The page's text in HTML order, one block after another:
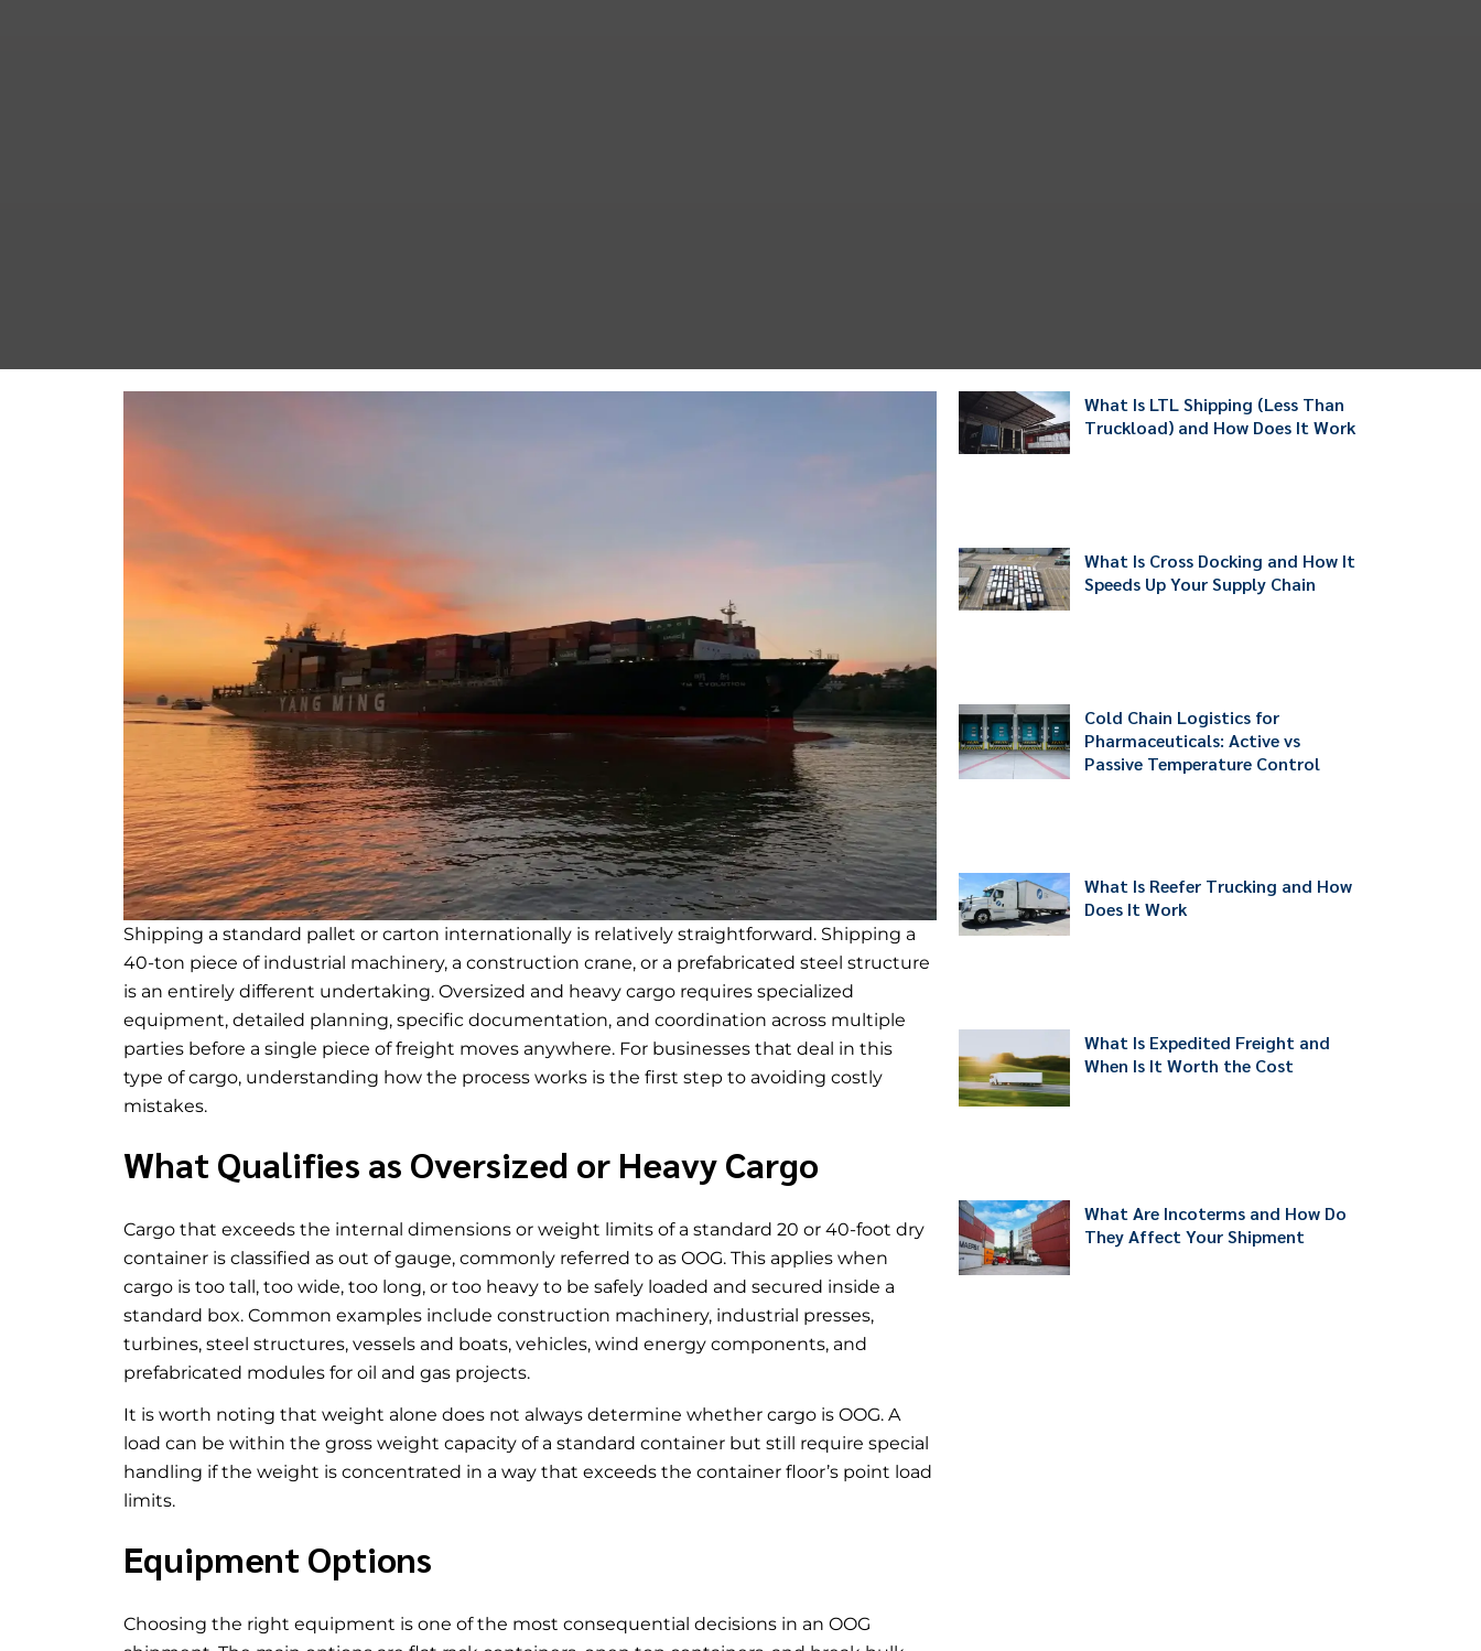
Shipping a standard pallet or carton internationally is relatively straightforward. Shipping a
40-ton piece of industrial machinery, a construction crane, or a prefabricated steel structure
is an entirely different undertaking. Oversized and heavy cargo requires specialized
equipment, detailed planning, specific documentation, and coordination across multiple
parties before a single piece of freight moves anywhere. For businesses that deal in this
type of cargo, understanding how the process works is the first step to avoiding costly
mistakes.
What Qualifies as Oversized or Heavy Cargo
Cargo that exceeds the internal dimensions or weight limits of a standard 20 or 40-foot dry
container is classified as out of gauge, commonly referred to as OOG. This applies when
cargo is too tall, too wide, too long, or too heavy to be safely loaded and secured inside a
standard box. Common examples include construction machinery, industrial presses,
turbines, steel structures, vessels and boats, vehicles, wind energy components, and
prefabricated modules for oil and gas projects.
It is worth noting that weight alone does not always determine whether cargo is OOG. A
load can be within the gross weight capacity of a standard container but still require special
handling if the weight is concentrated in a way that exceeds the container floor’s point load
limits.
Equipment Options
Choosing the right equipment is one of the most consequential decisions in an OOG
What Is LTL Shipping (Less Than
Truckload) and How Does It Work
What Is Cross Docking and How It
Speeds Up Your Supply Chain
Cold Chain Logistics for
Pharmaceuticals: Active vs
Passive Temperature Control
What Is Reefer Trucking and How
Does It Work
What Is Expedited Freight and
When Is It Worth the Cost
What Are Incoterms and How Do
They Affect Your Shipment